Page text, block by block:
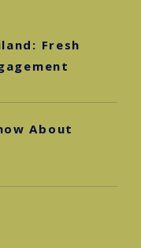
Fresh
About